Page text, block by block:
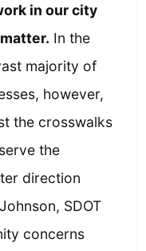
in our city
In the
majority of
however,
the crosswalks
the
direction
SDOT
concerns